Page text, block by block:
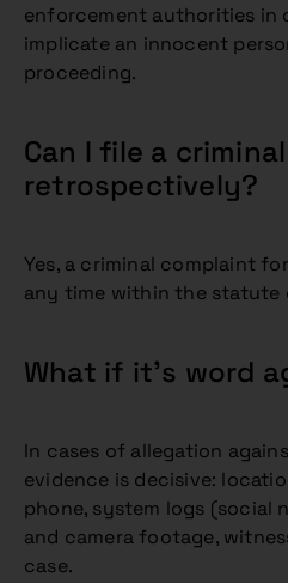
enforcement authorities in
implicate an innocent
proceeding.
Can I file a
retrospectively?
Yes, a criminal complaint
any time within the statute
What if it’s word
In cases of allegation
evidence is decisive:
phone, system logs (social
and camera footage,
case.